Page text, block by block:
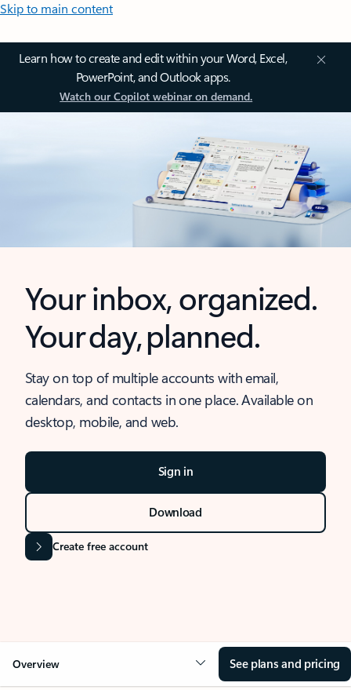
Skip to main content
Learn how to create and edit within your Word, Excel,
PowerPoint, and Outlook apps.
Watch our Copilot webinar on demand.
Your inbox, organized.
Your day, planned.
Stay on top of multiple accounts with email,
calendars, and contacts in one place. Available on
desktop, mobile, and web.
Sign in
Download
Create free account
Overview See plans and pricing